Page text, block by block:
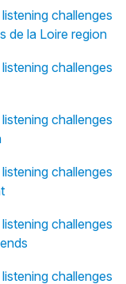
challenges
de la Loire region
challenges
challenges
challenges
challenges
challenges